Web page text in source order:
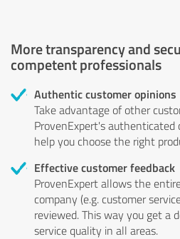
More transparency and
competent professionals
Authentic customer opinions
Take advantage of other
ProvenExpert's authenticated
help you choose the right
Effective customer feedback
ProvenExpert allows the
company (e.g. customer
reviewed. This way you get a
service quality in all areas.